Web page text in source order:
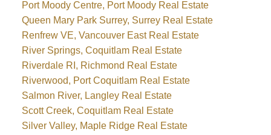
Port Moody Centre, Port Moody Real Estate
Queen Mary Park Surrey, Surrey Real Estate
Renfrew VE, Vancouver East Real Estate
River Springs, Coquitlam Real Estate
Riverdale RI, Richmond Real Estate
Riverwood, Port Coquitlam Real Estate
Salmon River, Langley Real Estate
Scott Creek, Coquitlam Real Estate
Silver Valley, Maple Ridge Real Estate